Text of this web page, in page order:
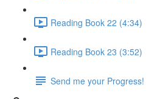
Reading Book 22 (4:34)
Reading Book 23 (3:52)
Send me your Progress!